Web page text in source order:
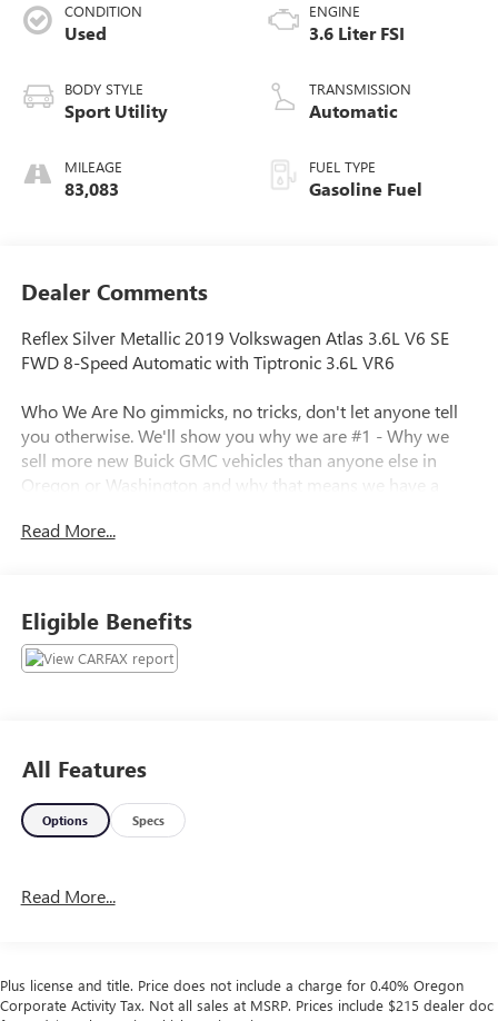
CONDITION
Used
BODY STYLE
Sport Utility
MILEAGE
83,083
ENGINE
3.6 Liter FSI
TRANSMISSION
Automatic
FUEL TYPE
Gasoline Fuel
Dealer Comments
Reflex Silver Metallic 2019 Volkswagen Atlas 3.6L V6 SE
FWD 8-Speed Automatic with Tiptronic 3.6L VR6
Who We Are No gimmicks, no tricks, don't let anyone tell
you otherwise. We'll show you why we are #1 - Why we
sell more new Buick GMC vehicles than anyone else in
Oregon or Washington and why that means we have a
trade-ins at the best prices. Call for details.
0.40% Oregon Corporate Activity Tax. Not all sales at
MSRP. Prices include $215 dealer doc fee and $35
electronic vehicle registration. Some of our Pre-Owned
Read More...
Eligible Benefits
All Features
Options Specs
Read More...
Plus license and title. Price does not include a charge for 0.40% Oregon
Corporate Activity Tax. Not all sales at MSRP. Prices include $215 dealer doc